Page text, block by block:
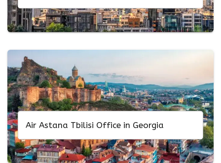
Air Astana Tbilisi Office in Georgia